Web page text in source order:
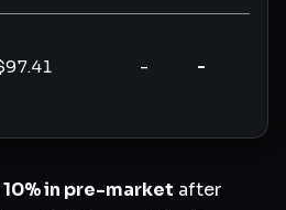
- -
10% in pre-market after